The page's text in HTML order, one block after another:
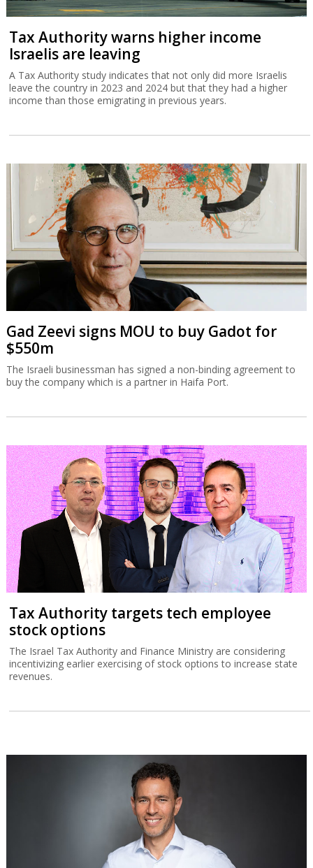
Tax Authority warns higher income
Israelis are leaving
A Tax Authority study indicates that not only did more Israelis
leave the country in 2023 and 2024 but that they had a higher
income than those emigrating in previous years.
Gad Zeevi signs MOU to buy Gadot for
$550m
The Israeli businessman has signed a non-binding agreement to
buy the company which is a partner in Haifa Port.
Tax Authority targets tech employee
stock options
The Israel Tax Authority and Finance Ministry are considering
incentivizing earlier exercising of stock options to increase state
revenues.